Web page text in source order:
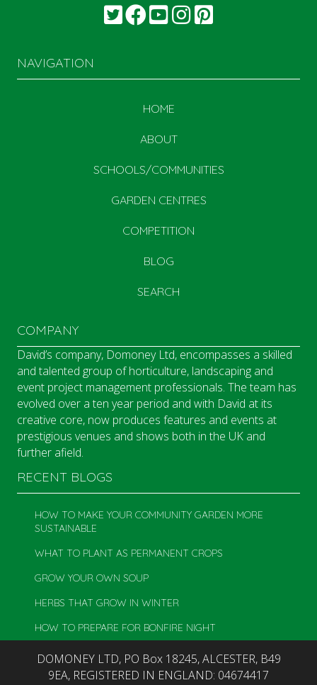
NAVIGATION
HOME
ABOUT
SCHOOLS/COMMUNITIES
GARDEN CENTRES
COMPETITION
BLOG
SEARCH
COMPANY
David’s company, Domoney Ltd, encompasses a skilled
and talented group of horticulture, landscaping and
event project management professionals. The team has
evolved over a ten year period and with David at its
creative core, now produces features and events at
prestigious venues and shows both in the UK and
further afield.
RECENT BLOGS
HOW TO MAKE YOUR COMMUNITY GARDEN MORE
SUSTAINABLE
WHAT TO PLANT AS PERMANENT CROPS
GROW YOUR OWN SOUP
HERBS THAT GROW IN WINTER
HOW TO PREPARE FOR BONFIRE NIGHT
DOMONEY LTD, PO Box 18245, ALCESTER, B49
9EA, REGISTERED IN ENGLAND: 04674417